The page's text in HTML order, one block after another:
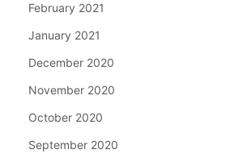
February 2021
January 2021
December 2020
November 2020
October 2020
September 2020